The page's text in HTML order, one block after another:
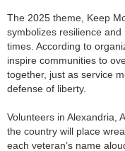
The 2025 theme, Keep
symbolizes resilience and
times. According to
inspire communities to
together, just as service
defense of liberty.
Volunteers in Alexandria,
the country will place
each veteran’s name